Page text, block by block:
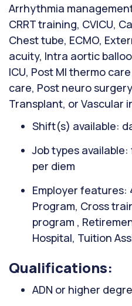
Arrhythmia
CRRT training, CVICU,
Chest tube, ECMO,
acuity, Intra aortic
ICU, Post MI thermo
care, Post neuro
Transplant, or Vascular
Shift(s) available:
Job types
per diem
Employer features:
Program, Cross
program ,
Hospital, Tuition
Qualifications:
ADN or higher